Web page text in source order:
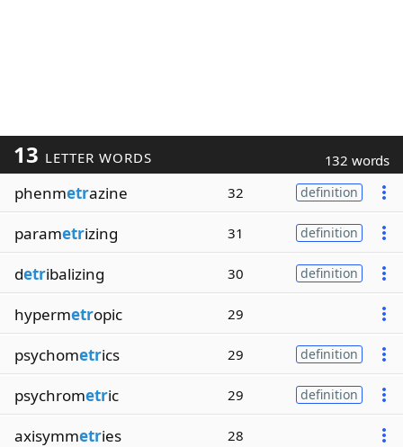
13 LETTER WORDS 132 words
phenmetrazine 32 definition
parametrizing 31 definition
detribalizing 30 definition
hypermetropic 29
psychometrics 29 definition
psychrometric 29 definition
axisymmetries 28